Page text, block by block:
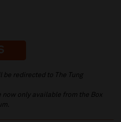
redirected to The Tung
only available from the Box